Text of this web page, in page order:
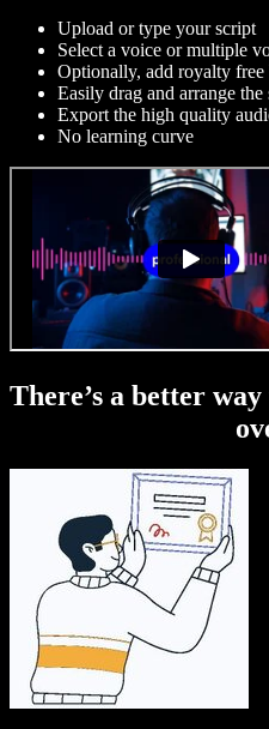
Upload or type your script
Select a voice or multiple
Optionally, add royalty
Easily drag and arrange
Export the high quality
No learning curve
There’s a better